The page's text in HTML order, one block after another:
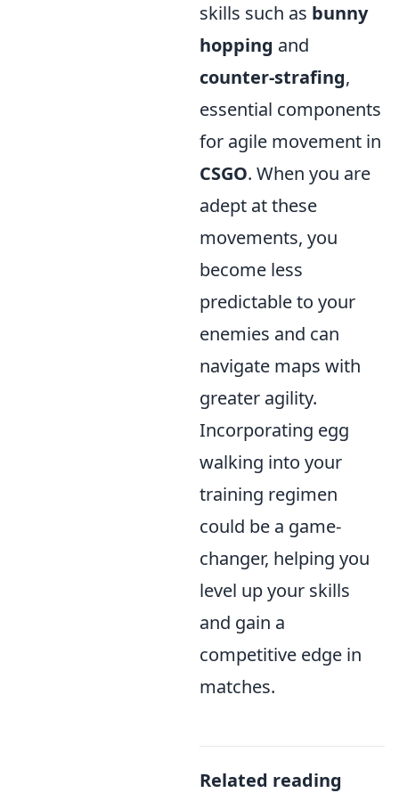
skills such as bunny
hopping and
counter-strafing,
essential components
for agile movement in
CSGO. When you are
adept at these
movements, you
become less
predictable to your
enemies and can
navigate maps with
greater agility.
Incorporating egg
walking into your
training regimen
could be a game-
changer, helping you
level up your skills
and gain a
competitive edge in
matches.
Related reading